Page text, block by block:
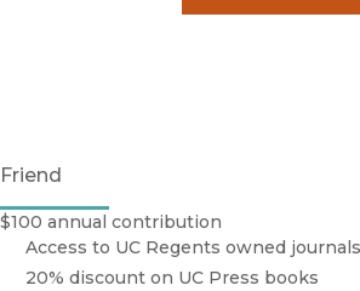
Friend
$100 annual contribution
Access to UC Regents owned
20% discount on UC Press books